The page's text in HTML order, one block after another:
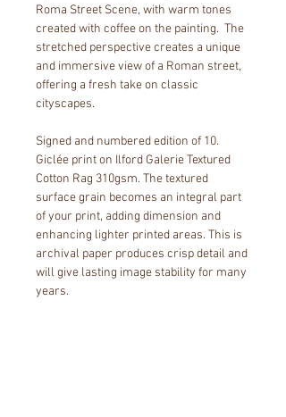
Roma Street Scene, with warm tones
created with coffee on the painting.  The
stretched perspective creates a unique
and immersive view of a Roman street,
offering a fresh take on classic
cityscapes.
Signed and numbered edition of 10.
Giclée print on Ilford Galerie Textured
Cotton Rag 310gsm. The textured
surface grain becomes an integral part
of your print, adding dimension and
enhancing lighter printed areas. This is
archival paper produces crisp detail and
will give lasting image stability for many
years.